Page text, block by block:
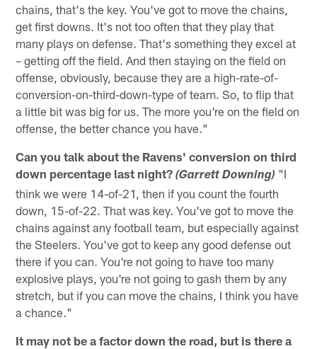
chains, that's the key. You've got to move the chains,
get first downs. It's not too often that they play that
many plays on defense. That's something they excel at
– getting off the field. And then staying on the field on
offense, obviously, because they are a high-rate-of-
conversion-on-third-down-type of team. So, to flip that
a little bit was big for us. The more you're on the field on
offense, the better chance you have."
Can you talk about the Ravens' conversion on third
down percentage last night?(Garrett Downing) "I
think we were 14-of-21, then if you count the fourth
down, 15-of-22. That was key. You've got to move the
chains against any football team, but especially against
the Steelers. You've got to keep any good defense out
there if you can. You're not going to have too many
explosive plays, you're not going to gash them by any
stretch, but if you can move the chains, I think you have
a chance."
It may not be a factor down the road, but is there a